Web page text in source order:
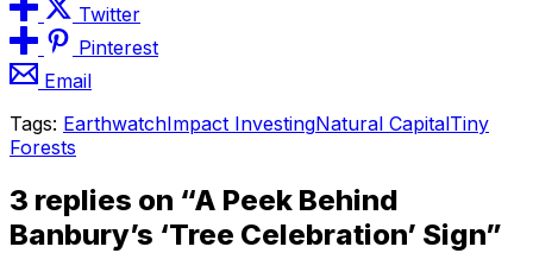
Twitter
Pinterest
Email
Tags: EarthwatchImpact InvestingNatural CapitalTiny
Forests
3 replies on “A Peek Behind
Banbury’s ‘Tree Celebration’ Sign”